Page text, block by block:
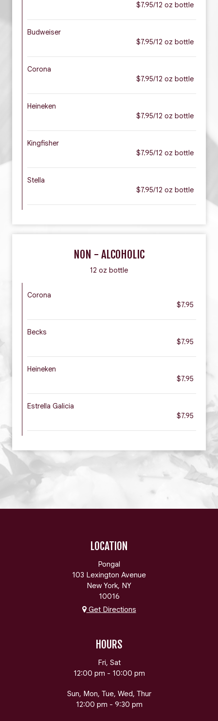
$7.95/12 oz bottle
Budweiser
$7.95/12 oz bottle
Corona
$7.95/12 oz bottle
Heineken
$7.95/12 oz bottle
Kingfisher
$7.95/12 oz bottle
Stella
$7.95/12 oz bottle
NON - ALCOHOLIC
12 oz bottle
Corona
$7.95
Becks
$7.95
Heineken
$7.95
Estrella Galicia
$7.95
LOCATION
Pongal
103 Lexington Avenue
New York, NY
10016
Get Directions
HOURS
Fri, Sat
12:00 pm - 10:00 pm
Sun, Mon, Tue, Wed, Thur
12:00 pm - 9:30 pm